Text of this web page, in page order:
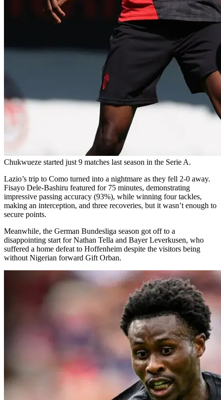
Chukwueze started just 9 matches last season in the Serie A.
Lazio’s trip to Como turned into a nightmare as they fell 2-0 away.
Fisayo Dele-Bashiru featured for 75 minutes, demonstrating
impressive passing accuracy (93%), while winning four tackles,
making an interception, and three recoveries, but it wasn’t enough to
secure points.
Meanwhile, the German Bundesliga season got off to a
disappointing start for Nathan Tella and Bayer Leverkusen, who
suffered a home defeat to Hoffenheim despite the visitors being
without Nigerian forward Gift Orban.